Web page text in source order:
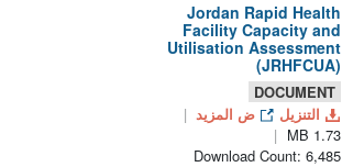
Jordan Rapid Health
Facility Capacity and
Utilisation Assessment
(JRHFCUA)
DOCUMENT
التنزيل
ض المزيد
1.73 MB
Download Count: 6,485